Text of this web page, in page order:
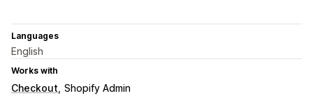
Languages
English
Works with
Checkout Shopify Admin